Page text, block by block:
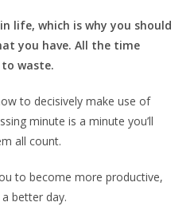
life, which is why you should
you have. All the time
to waste.
to decisively make use of
minute is a minute you’ll
all count.
to become more productive,
better day.